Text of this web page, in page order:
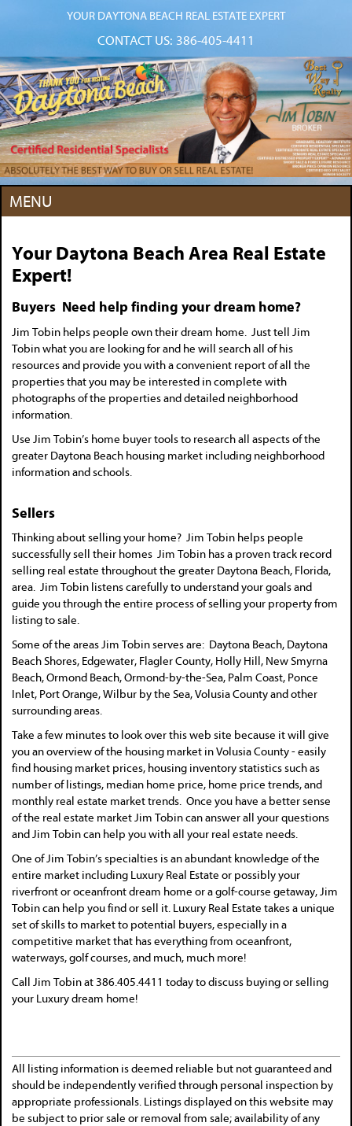
YOUR DAYTONA BEACH REAL ESTATE EXPERT
CONTACT US: 386-405-4411
MENU
Your Daytona Beach Area Real Estate
Expert!
Buyers Need help finding your dream home?
Jim Tobin helps people own their dream home. Just tell Jim
Tobin what you are looking for and he will search all of his
resources and provide you with a convenient report of all the
properties that you may be interested in complete with
photographs of the properties and detailed neighborhood
information.
Use Jim Tobin’s home buyer tools to research all aspects of the
greater Daytona Beach housing market including neighborhood
information and schools.
Sellers
Thinking about selling your home? Jim Tobin helps people
successfully sell their homes Jim Tobin has a proven track record
selling real estate throughout the greater Daytona Beach, Florida,
area. Jim Tobin listens carefully to understand your goals and
guide you through the entire process of selling your property from
listing to sale.
Some of the areas Jim Tobin serves are: Daytona Beach, Daytona
Beach Shores, Edgewater, Flagler County, Holly Hill, New Smyrna
Beach, Ormond Beach, Ormond-by-the-Sea, Palm Coast, Ponce
Inlet, Port Orange, Wilbur by the Sea, Volusia County and other
surrounding areas.
Take a few minutes to look over this web site because it will give
you an overview of the housing market in Volusia County - easily
find housing market prices, housing inventory statistics such as
number of listings, median home price, home price trends, and
monthly real estate market trends. Once you have a better sense
of the real estate market Jim Tobin can answer all your questions
and Jim Tobin can help you with all your real estate needs.
One of Jim Tobin’s specialties is an abundant knowledge of the
entire market including Luxury Real Estate or possibly your
riverfront or oceanfront dream home or a golf-course getaway, Jim
Tobin can help you find or sell it. Luxury Real Estate takes a unique
set of skills to market to potential buyers, especially in a
competitive market that has everything from oceanfront,
waterways, golf courses, and much, much more!
Call Jim Tobin at 386.405.4411 today to discuss buying or selling
your Luxury dream home!
All listing information is deemed reliable but not guaranteed and
should be independently verified through personal inspection by
appropriate professionals. Listings displayed on this website may
be subject to prior sale or removal from sale; availability of any